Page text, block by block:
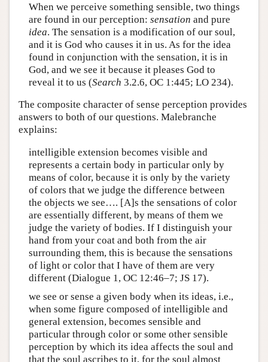
When we perceive something sensible, two things
are found in our perception: sensation and pure
idea. The sensation is a modification of our soul,
and it is God who causes it in us. As for the idea
found in conjunction with the sensation, it is in
God, and we see it because it pleases God to
reveal it to us (Search 3.2.6, OC 1:445; LO 234).
The composite character of sense perception provides
answers to both of our questions. Malebranche
explains:
intelligible extension becomes visible and
represents a certain body in particular only by
means of color, because it is only by the variety
of colors that we judge the difference between
the objects we see…. [A]s the sensations of color
are essentially different, by means of them we
judge the variety of bodies. If I distinguish your
hand from your coat and both from the air
surrounding them, this is because the sensations
of light or color that I have of them are very
different (Dialogue 1, OC 12:46–7; JS 17).
we see or sense a given body when its ideas, i.e.,
when some figure composed of intelligible and
general extension, becomes sensible and
particular through color or some other sensible
perception by which its idea affects the soul and
that the soul ascribes to it, for the soul almost